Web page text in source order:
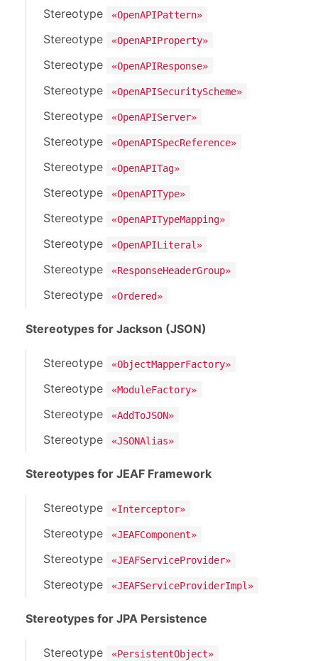
Stereotype «OpenAPIPattern»
Stereotype «OpenAPIProperty»
Stereotype «OpenAPIResponse»
Stereotype «OpenAPISecurityScheme»
Stereotype «OpenAPIServer»
Stereotype «OpenAPISpecReference»
Stereotype «OpenAPITag»
Stereotype «OpenAPIType»
Stereotype «OpenAPITypeMapping»
Stereotype «OpenAPILiteral»
Stereotype «ResponseHeaderGroup»
Stereotype «Ordered»
Stereotypes for Jackson (JSON)
Stereotype «ObjectMapperFactory»
Stereotype «ModuleFactory»
Stereotype «AddToJSON»
Stereotype «JSONAlias»
Stereotypes for JEAF Framework
Stereotype «Interceptor»
Stereotype «JEAFComponent»
Stereotype «JEAFServiceProvider»
Stereotype «JEAFServiceProviderImpl»
Stereotypes for JPA Persistence
Stereotype «PersistentObject»